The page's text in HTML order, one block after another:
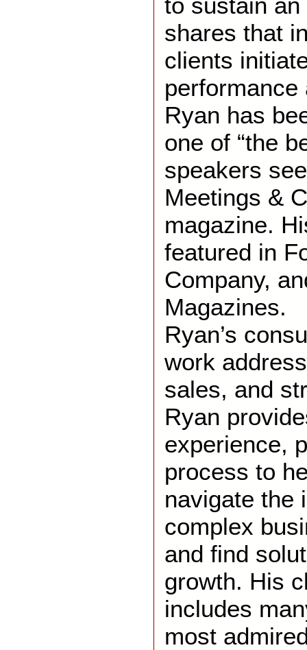
shares that
clients
Ryan has
one of “the
speakers
Meetings &
magazine.
featured in
Company,
Magazines.
Ryan’s
work
sales, and
Ryan
experience,
process to
navigate the
complex
and find
growth. His
includes
most